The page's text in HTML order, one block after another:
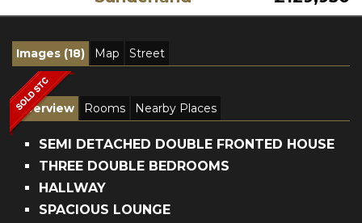
Images (18) Map Street
Overview Rooms Nearby Places
SEMI DETACHED DOUBLE FRONTED HOUSE
THREE DOUBLE BEDROOMS
HALLWAY
SPACIOUS LOUNGE